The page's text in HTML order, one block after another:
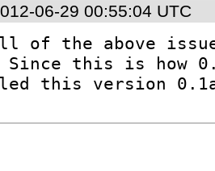
06-29 00:55:04 UTC
of the above
Since this is how
this version